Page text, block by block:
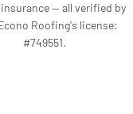
— all verified by
Roofing's license:
#749551.